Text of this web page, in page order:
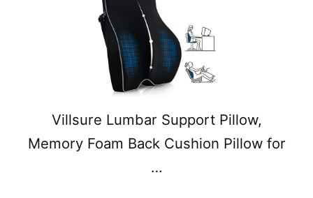
Villsure Lumbar Support Pillow,
Memory Foam Back Cushion Pillow for
…